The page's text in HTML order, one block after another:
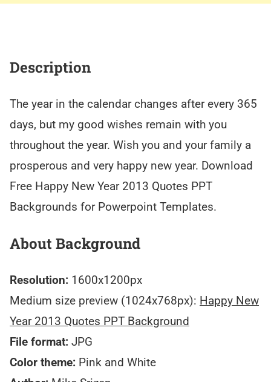
Description
The year in the calendar changes after every 365
days, but my good wishes remain with you
throughout the year. Wish you and your family a
prosperous and very happy new year. Download
Free Happy New Year 2013 Quotes PPT
Backgrounds for Powerpoint Templates.
About Background
Resolution: 1600x1200px
Medium size preview (1024x768px): Happy New
Year 2013 Quotes PPT Background
File format: JPG
Color theme: Pink and White